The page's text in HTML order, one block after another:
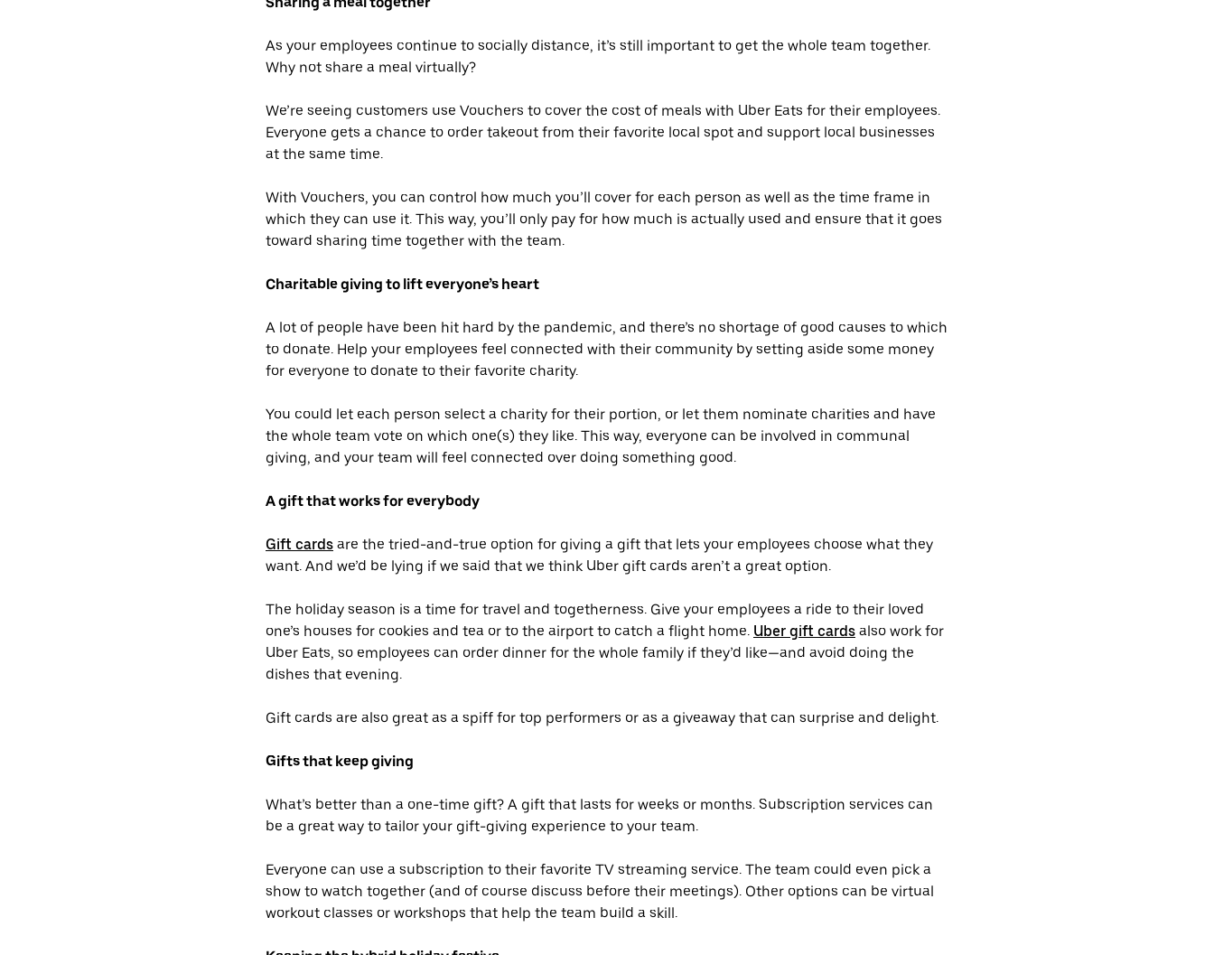
As your employees continue to socially distance, it’s still important to get the whole team together.
Why not share a meal virtually?
We’re seeing customers use Vouchers to cover the cost of meals with Uber Eats for their employees.
Everyone gets a chance to order takeout from their favorite local spot and support local businesses
at the same time.
With Vouchers, you can control how much you’ll cover for each person as well as the time frame in
which they can use it. This way, you’ll only pay for how much is actually used and ensure that it goes
toward sharing time together with the team.
Charitable giving to lift everyone’s heart
A lot of people have been hit hard by the pandemic, and there’s no shortage of good causes to which
to donate. Help your employees feel connected with their community by setting aside some money
for everyone to donate to their favorite charity.
You could let each person select a charity for their portion, or let them nominate charities and have
the whole team vote on which one(s) they like. This way, everyone can be involved in communal
giving, and your team will feel connected over doing something good.
A gift that works for everybody
Gift cards are the tried-and-true option for giving a gift that lets your employees choose what they
want. And we’d be lying if we said that we think Uber gift cards aren’t a great option.
The holiday season is a time for travel and togetherness. Give your employees a ride to their loved
one’s houses for cookies and tea or to the airport to catch a flight home. Uber gift cards also work for
Uber Eats, so employees can order dinner for the whole family if they’d like—and avoid doing the
dishes that evening.
Gift cards are also great as a spiff for top performers or as a giveaway that can surprise and delight.
Gifts that keep giving
What’s better than a one-time gift? A gift that lasts for weeks or months. Subscription services can
be a great way to tailor your gift-giving experience to your team.
Everyone can use a subscription to their favorite TV streaming service. The team could even pick a
show to watch together (and of course discuss before their meetings). Other options can be virtual
workout classes or workshops that help the team build a skill.